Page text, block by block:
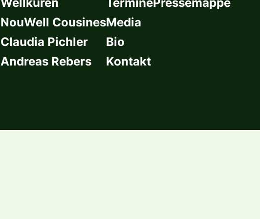
NouWell Cousines
Claudia Pichler
Andreas Rebers
Media
Bio
Kontakt